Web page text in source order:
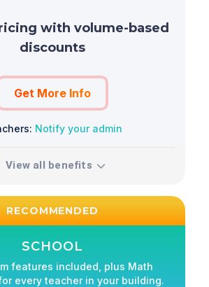
with volume-based
discounts
Get More Info
Notify your admin
View all benefits
SCHOOL
features included, plus Math
every teacher in your building.